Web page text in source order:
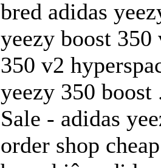
bred adidas
yeezy boost 350
350 v2
yeezy 350
Sale - adidas
order shop